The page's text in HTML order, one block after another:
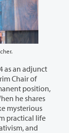
as an adjunct
position,
he shares
life
and